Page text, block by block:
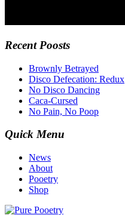
Recent Poosts
Brownly Betrayed
Disco Defecation: Redux
No Disco Dancing
Caca-Cursed
No Pain, No Poop
Quick Menu
News
About
Pooetry
Shop